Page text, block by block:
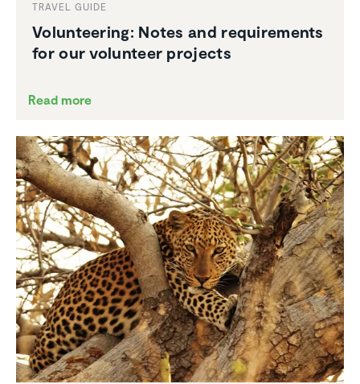
TRAVEL GUIDE
Volun­teering: Notes and require­ments
for our volunteer projects
Read more